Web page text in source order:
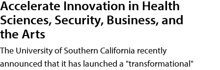
Accelerate Innovation in Health
Sciences, Security, Business, and
the Arts
The University of Southern California recently
announced that it has launched a "transformational"